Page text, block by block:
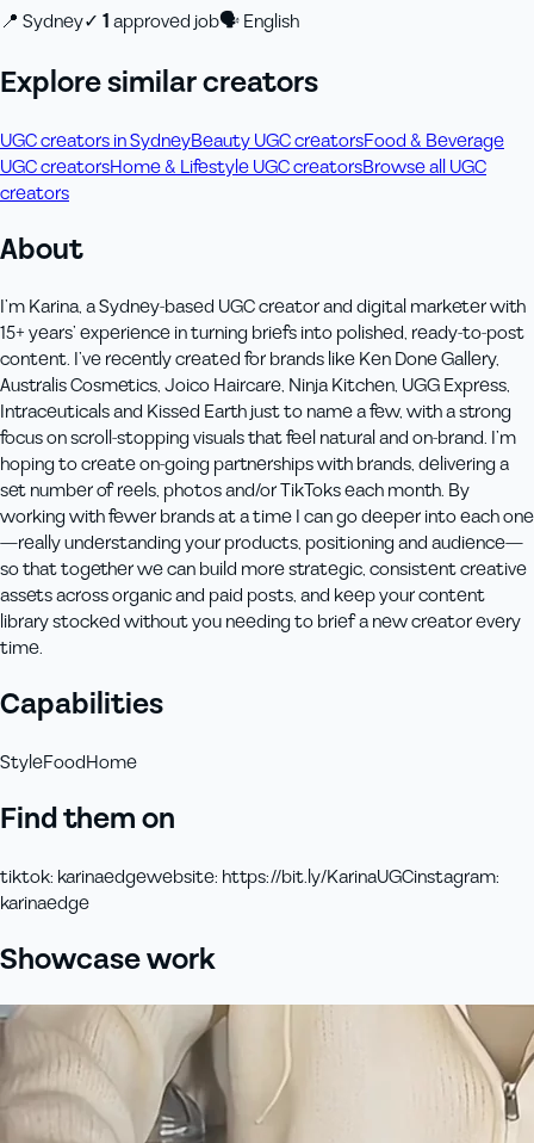
📍 Sydney✓ 1approved job🗣English
Explore similar creators
UGC creators in SydneyBeauty UGC creatorsFood & Beverage
UGC creatorsHome & Lifestyle UGC creatorsBrowse all UGC
creators
About
I’m Karina, a Sydney‑based UGC creator and digital marketer with
15+ years’ experience in turning briefs into polished, ready‑to‑post
content. I’ve recently created for brands like Ken Done Gallery,
Australis Cosmetics, Joico Haircare, Ninja Kitchen, UGG Express,
Intraceuticals and Kissed Earth just to name a few, with a strong
focus on scroll‑stopping visuals that feel natural and on‑brand. I’m
hoping to create on-going partnerships with brands, delivering a
set number of reels, photos and/or TikToks each month. By
working with fewer brands at a time I can go deeper into each one
—really understanding your products, positioning and audience—
so that together we can build more strategic, consistent creative
assets across organic and paid posts, and keep your content
library stocked without you needing to brief a new creator every
time.
Capabilities
StyleFoodHome
Find them on
tiktok: karinaedgewebsite: https://bit.ly/KarinaUGCinstagram:
karinaedge
Showcase work